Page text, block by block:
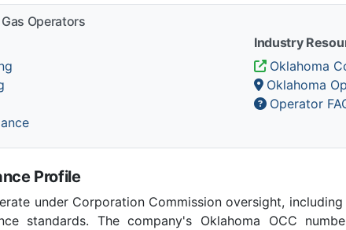
Operators
Industry
Oklahoma
Oklahoma
Operator
Profile
under Corporation Commission oversight,
standards. The company's Oklahoma OCC